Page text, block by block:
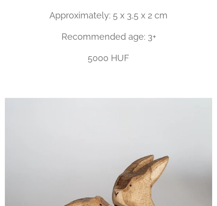
Approximately: 5 x 3,5 x 2 cm
Recommended age: 3+
5000 HUF